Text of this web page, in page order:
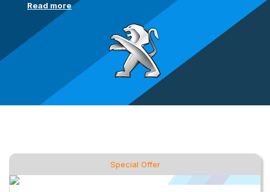
Read more
Special Offer